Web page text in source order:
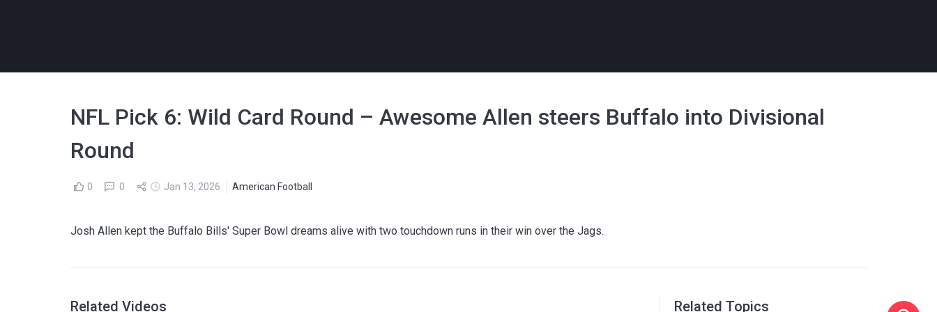
NFL Pick 6: Wild Card Round – Awesome Allen steers Buffalo into Divisional
Round
0 0 Jan 13, 2026 American Football
Josh Allen kept the Buffalo Bills' Super Bowl dreams alive with two touchdown runs in their win over the Jags.
Related Videos Related Topics